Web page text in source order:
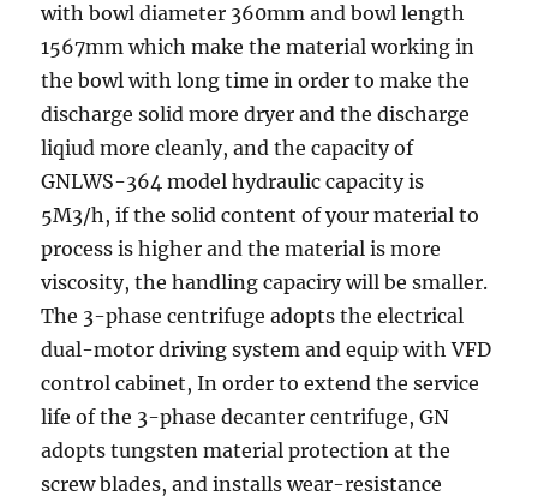
with bowl diameter 360mm and bowl length
1567mm which make the material working in
the bowl with long time in order to make the
discharge solid more dryer and the discharge
liqiud more cleanly, and the capacity of
GNLWS-364 model hydraulic capacity is
5M3/h, if the solid content of your material to
process is higher and the material is more
viscosity, the handling capaciry will be smaller.
The 3-phase centrifuge adopts the electrical
dual-motor driving system and equip with VFD
control cabinet, In order to extend the service
life of the 3-phase decanter centrifuge, GN
adopts tungsten material protection at the
screw blades, and installs wear-resistance